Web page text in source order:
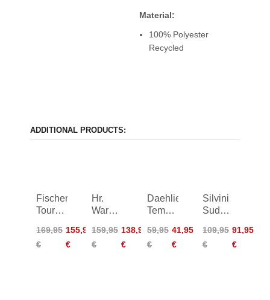
Material:
100% Polyester
Recycled
ADDITIONAL PRODUCTS:
Fischer
Tour
Primaloft
Shorts
169,95
€
155,95
€
Hr.
Warm-
Tights
WS
159,95
€
138,95
€
Daehlie
Tempo
59,95
€
41,95
€
Silvini
Sud
Shorts
109,95
€
91,95
€